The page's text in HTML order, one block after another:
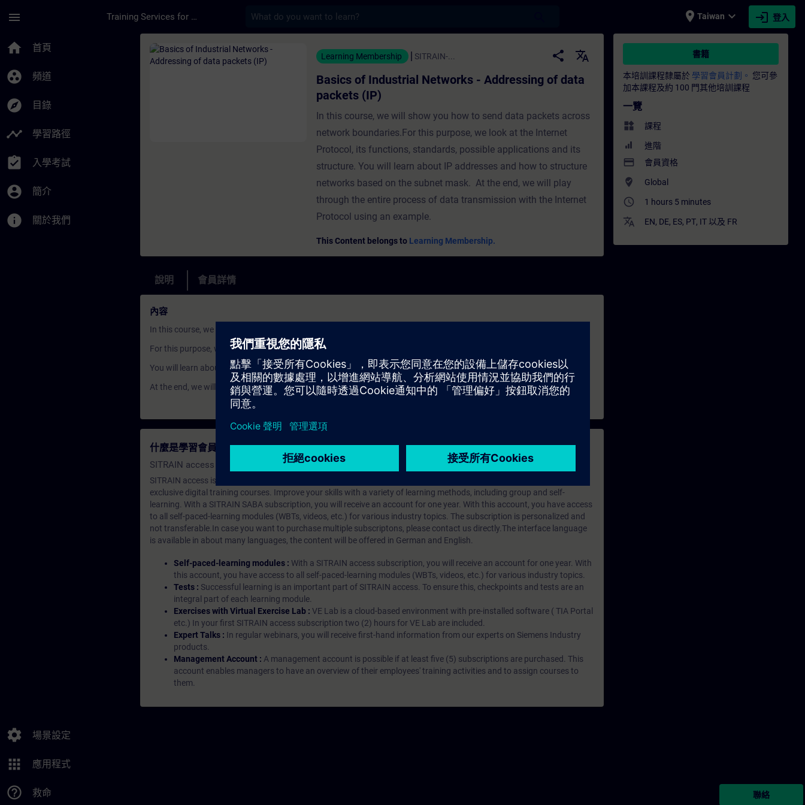
menu Training Services for Digital Industries place Taiwan expand_more login 登入
home 首頁
group_work 頻道
explore 目錄
timeline 學習路徑
assignment_turned_in 入學考試
account_circle 簡介
info 關於我們
settings 場景設定
apps 應用程式
help_outline 救命
課程 - Basics of Industrial Networks - Addressing of data packets (IP) - 培訓 - 培訓 - 專業發展 | SITRAIN
Learning Membership SITRAIN-... share
translate
Basics of Industrial Networks - Addressing of data
packets (IP)
In this course, we will show you how to send data packets across
network boundaries.For this purpose, we look at the Internet
Protocol, its functions, standards, possible applications and its
structure. You will learn about IP addresses and how to structure
networks based on the subnet mask. At the end, we will play
through the entire process of data transmission with the Internet
Protocol using an example.
This Content belongs to Learning Membership.
說明 會員詳情
內容
In this course, we will show you how to send data packets across network boundaries.
For this purpose, we look at the Internet Protocol, its functions, standards, possible applications and its structure.
You will learn about IP addresses and how to structure networks based on the subnet mask.
At the end, we will play through the entire process of data transmission with the Internet Protocol using an example.
什麼是學習會員？
SITRAIN access SABA Subscription
SITRAIN access is learning in the digital age. It offers individualized ways to build your knowledge, along with access to
exclusive digital training courses. Improve your skills with a variety of learning methods, including group and self-
learning. With a SITRAIN SABA subscription, you will receive an account for one year. With this account, you have access
to all self-paced-learning modules (WBTs, videos, etc.) for various industry topics. The subscription is personalized and
not transferable.In case you want to purchase multiple subscriptons, please contact us directly.The interface language
is available in about many languages, the content will be offered in German and English.
Self-paced-learning modules : With a SITRAIN access subscription, you will receive an account for one year. With
this account, you have access to all self-paced-learning modules (WBTs, videos, etc.) for various industry topics.
Tests : Successful learning is an important part of SITRAIN access. To ensure this, checkpoints and tests are an
integral part of each learning module.
Exercises with Virtual Exercise Lab : VE Lab is a cloud-based environment with pre-installed software ( TIA Portal
etc.) In your first SITRAIN access subscription two (2) hours for VE Lab are included.
Expert Talks : In regular webinars, you will receive first-hand information from our experts on Siemens Industry
products.
Management Account : A management account is possible if at least five (5) subscriptions are purchased. This
account enables managers to have an overview of their employees' training activities and to assign courses to
them.
書籍
本培訓課程隸屬於 學習會員計劃。 您可參
加本課程及約 100 門其他培訓課程
一覽
widgets 課程
進階
payment 會員資格
where_to_vote Global
access_time 1 hours 5 minutes
translate EN, DE, ES, PT, IT 以及 FR
聯絡